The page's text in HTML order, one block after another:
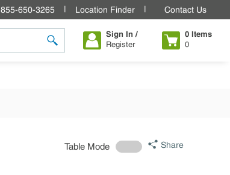
855-650-3265 Location Finder Contact Us
submit search
Sign In /
Register
0 Items
0
Table Mode Share